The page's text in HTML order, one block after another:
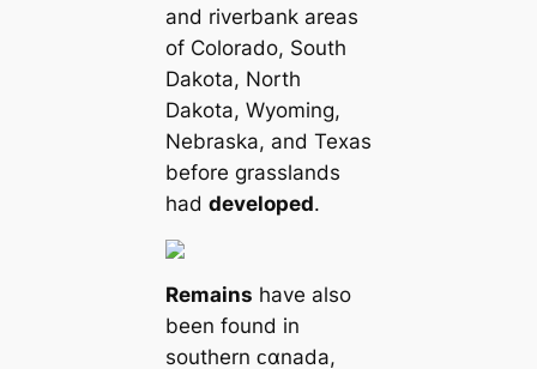
and riverbank areas
of Colorado, South
Dakota, North
Dakota, Wyoming,
Nebraska, and Texas
before grasslands
had developed.
Remains have also
been found in
southern ᴄαnada,